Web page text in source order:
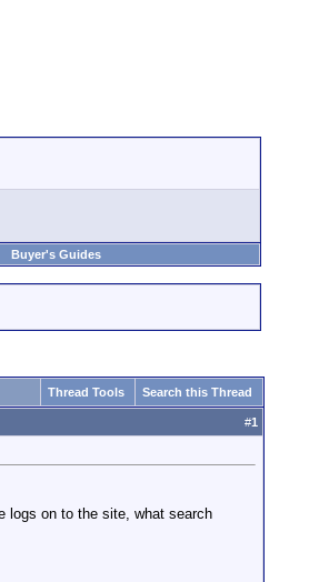
Buyer's Guides
Thread Tools Search this Thread
#1
logs on to the site, what search